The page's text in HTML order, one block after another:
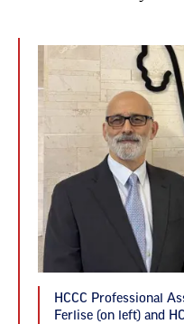
HCCC Professional
Ferlise (on left) and